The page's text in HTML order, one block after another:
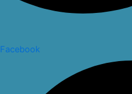
Facebook